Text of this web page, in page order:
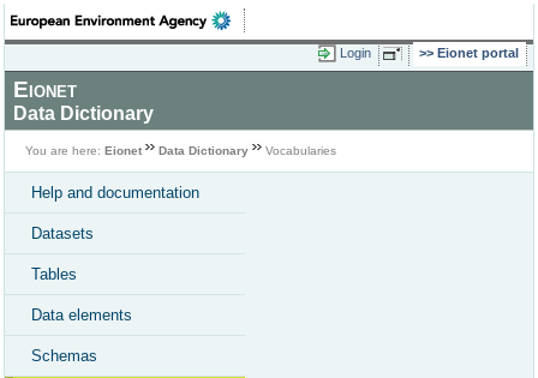
Login Eionet portal
Eionet
Data Dictionary
You are here: Eionet Data Dictionary Vocabularies
Help and documentation
Datasets
Tables
Data elements
Schemas